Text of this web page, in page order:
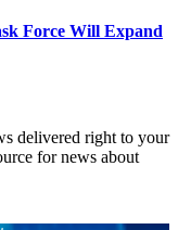
Force Will Expand
delivered right to your
for news about